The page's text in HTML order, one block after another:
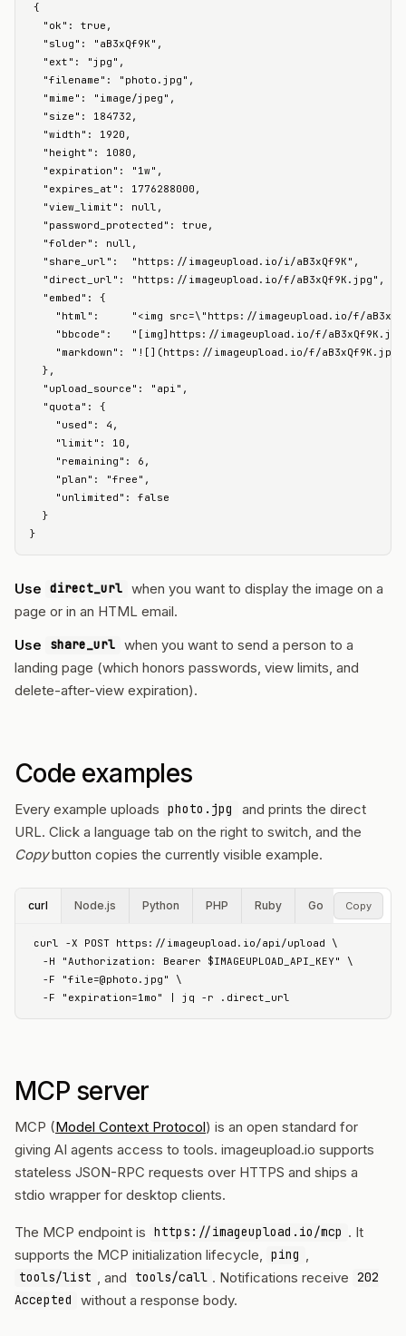
{
  "ok": true,
  "slug": "aB3xQf9K",
  "ext": "jpg",
  "filename": "photo.jpg",
  "mime": "image/jpeg",
  "size": 184732,
  "width": 1920,
  "height": 1080,
  "expiration": "1w",
  "expires_at": 1776288000,
  "view_limit": null,
  "password_protected": true,
  "folder": null,
  "share_url":  "https://imageupload.io/i/aB3xQf9K",
  "direct_url": "https://imageupload.io/f/aB3xQf9K.jpg",
  "embed": {
"html":     "<img src=\"https://imageupload.io/f/
"bbcode":   "[img]https://imageupload.io/f/
"markdown": "![](https://imageupload.io/f/
  },
  "upload_source": "api",
  "quota": {
    "used": 4,
    "limit": 10,
    "remaining": 6,
    "plan": "free",
    "unlimited": false
  }
}
Use direct_url when you want to display the image on a
page or in an HTML email.
Use
share_url when you want to send a person to a
landing page (which honors passwords, view limits, and
delete-after-view expiration).
Code examples
Every example uploads photo.jpg
and prints the direct
URL. Click a language tab on the right to switch, and the
Copybutton copies the currently visible example.
curl Node.js Python PHP Ruby Go Rust
Copy
curl -X POST https://imageupload.io/api/upload \
  -H "Authorization: Bearer $IMAGEUPLOAD_API_KEY" \
  -F "
file=@photo.jpg " \
  -F "expiration=1mo" | jq -r .direct_url
MCP server
MCP (Model Context Protocol) is an open standard for
giving AI agents access to tools. imageupload.io supports
stateless JSON-RPC requests over HTTPS and ships a
stdio wrapper for desktop clients.
The MCP endpoint is https://imageupload.io/mcp . It
supports the MCP initialization lifecycle,
ping
tools/list , and tools/call . Notifications receive
202
Accepted
without a response body.